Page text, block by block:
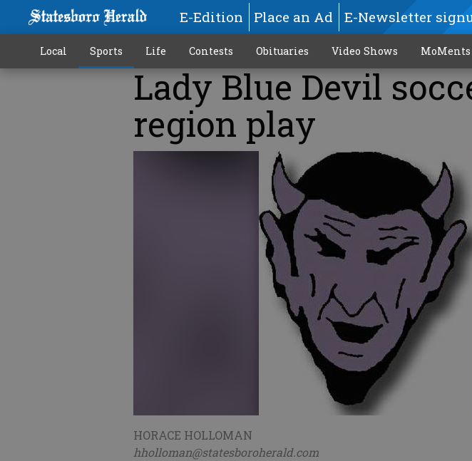
E-Edition Place an Ad E-Newsletter
Local Sports Life Contests Obituaries Video Shows MoMents
Lady Blue Devil
region play
HORACE HOLLOMAN
hholloman@statesboroherald.com